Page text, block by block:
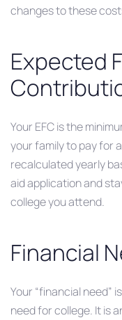
changes to these
Expected
Your EFC is the
your family to pay for
recalculated yearly
aid application and
college you attend.
Financial
Your “financial need”
need for college. It is